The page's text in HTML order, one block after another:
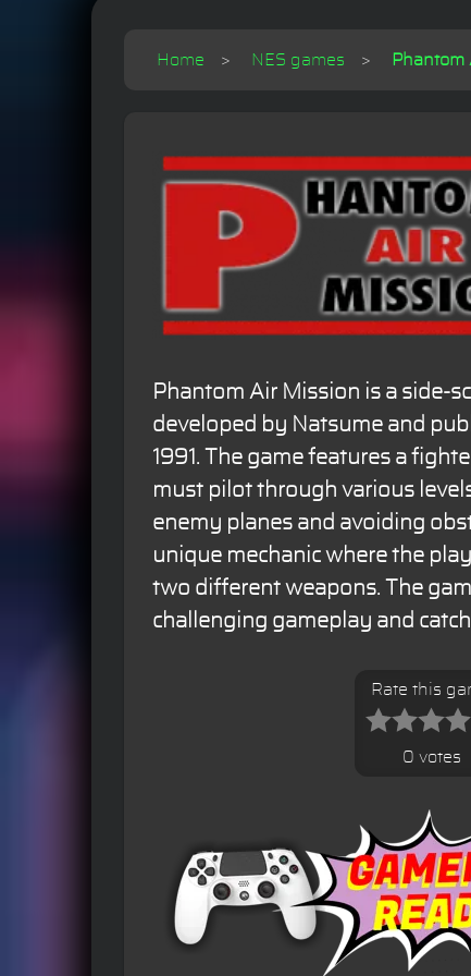
Home NES games Phantom
Phantom Air Mission is a side-
developed by Natsume and
1991. The game features a
must pilot through various
enemy planes and avoiding
unique mechanic where the
two different weapons. The
challenging gameplay and
Rate this
0 votes